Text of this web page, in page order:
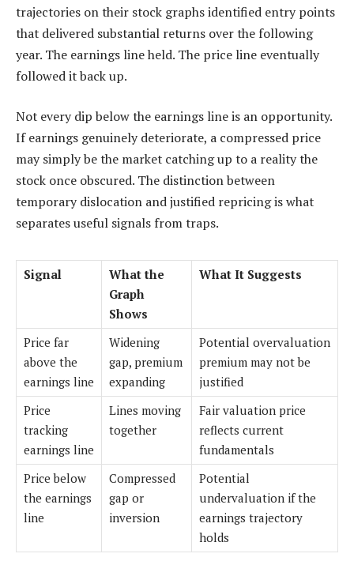
trajectories on their stock graphs identified entry points
that delivered substantial returns over the following
year. The earnings line held. The price line eventually
followed it back up.
Not every dip below the earnings line is an opportunity.
If earnings genuinely deteriorate, a compressed price
may simply be the market catching up to a reality the
stock once obscured. The distinction between
temporary dislocation and justified repricing is what
separates useful signals from traps.
Signal
What the
Graph
Shows
What It Suggests
Price far
above the
earnings line
Widening
gap, premium
expanding
Potential overvaluation
premium may not be
justified
Price
tracking
earnings line
Lines moving
together
Fair valuation price
reflects current
fundamentals
Price below
the earnings
line
Compressed
gap or
inversion
Potential
undervaluation if the
earnings trajectory
holds